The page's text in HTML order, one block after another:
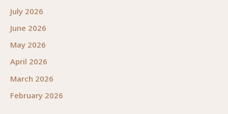
July 2026
June 2026
May 2026
April 2026
March 2026
February 2026